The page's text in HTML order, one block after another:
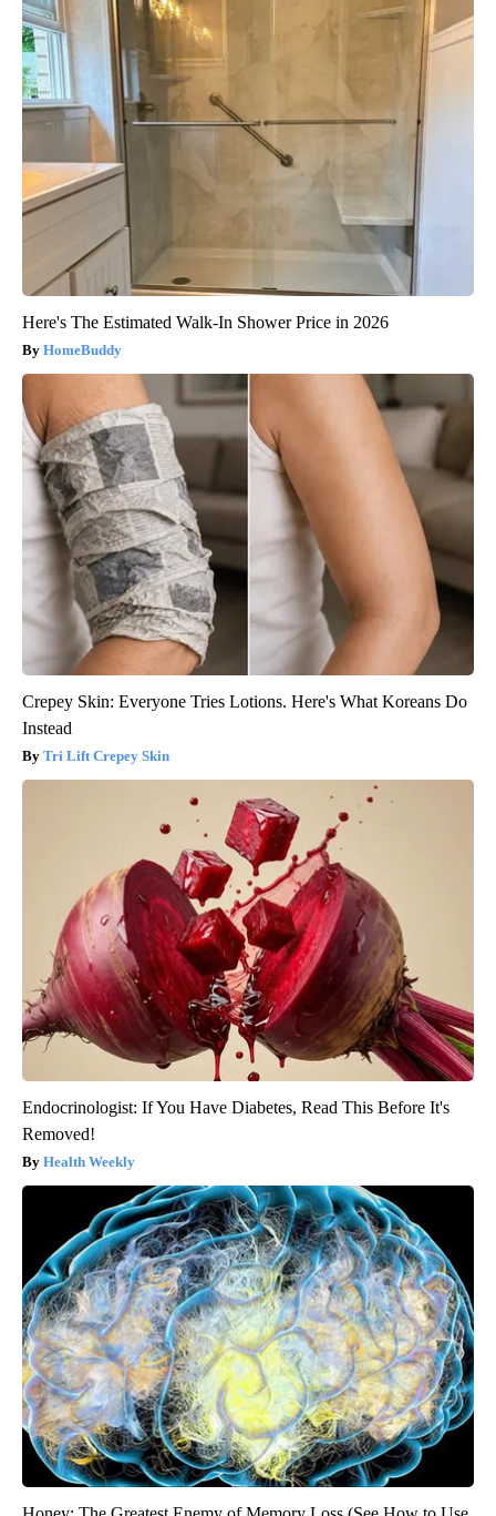
Here's The Estimated Walk-In Shower Price in 2026
HomeBuddy
Crepey Skin: Everyone Tries Lotions. Here's What Koreans Do
Instead
Tri Lift Crepey Skin
Endocrinologist: If You Have Diabetes, Read This Before It's
Removed!
Health Weekly